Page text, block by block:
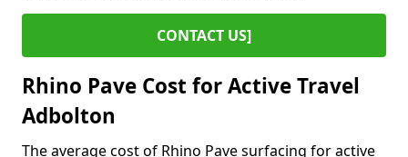
CONTACT US]
Rhino Pave Cost for Active Travel
Adbolton
The average cost of Rhino Pave surfacing for active